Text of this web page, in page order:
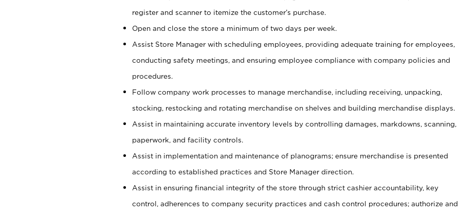
register and scanner to itemize the customer’s purchase.
Open and close the store a minimum of two days per week.
Assist Store Manager with scheduling employees, providing adequate training for employees,
conducting safety meetings, and ensuring employee compliance with company policies and
procedures.
Follow company work processes to manage merchandise, including receiving, unpacking,
stocking, restocking and rotating merchandise on shelves and building merchandise displays.
Assist in maintaining accurate inventory levels by controlling damages, markdowns, scanning,
paperwork, and facility controls.
Assist in implementation and maintenance of planograms; ensure merchandise is presented
according to established practices and Store Manager direction.
Assist in ensuring financial integrity of the store through strict cashier accountability, key
control, adherences to company security practices and cash control procedures; authorize and